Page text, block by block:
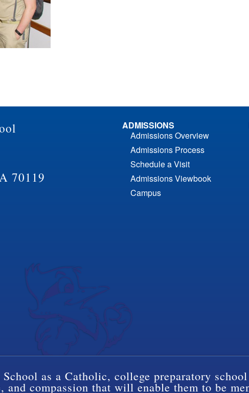
70119
ADMISSIONS
Admissions Overview
Admissions Process
Schedule a Visit
Admissions Viewbook
Campus
as a Catholic, college preparatory
and compassion that will enable them to be